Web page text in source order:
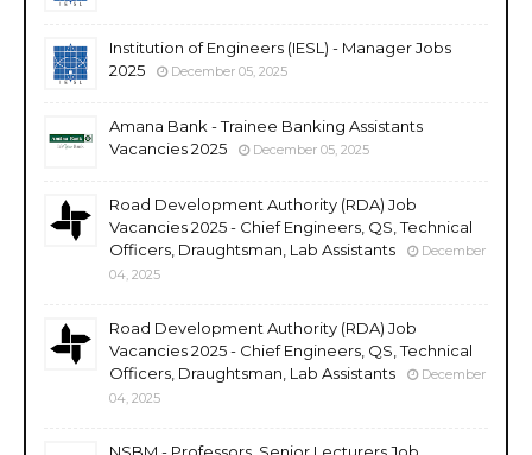
Institution of Engineers (IESL) - Manager Jobs
2025
December 05, 2025
Amana Bank - Trainee Banking Assistants
Vacancies 2025
December 05, 2025
Road Development Authority (RDA) Job
Vacancies 2025 - Chief Engineers, QS, Technical
Officers, Draughtsman, Lab Assistants
December
04, 2025
Road Development Authority (RDA) Job
Vacancies 2025 - Chief Engineers, QS, Technical
Officers, Draughtsman, Lab Assistants
December
04, 2025